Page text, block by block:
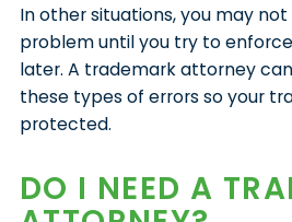
In other situations, you may
problem until you try to
later. A trademark attorney
these types of errors so your
protected.
DO I NEED A